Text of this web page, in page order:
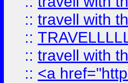
:: travell with
::
:: travell with
:: <a